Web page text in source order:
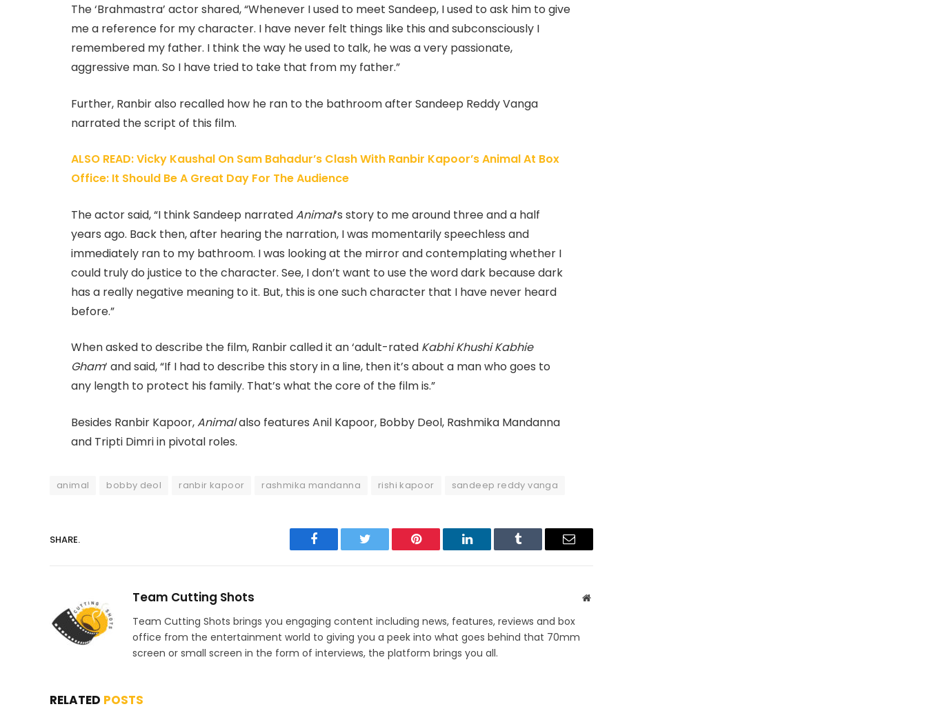
The ‘Brahmastra’ actor shared, “Whenever I used to meet Sandeep, I used to ask him to give
me a reference for my character. I have never felt things like this and subconsciously I
remembered my father. I think the way he used to talk, he was a very passionate,
aggressive man. So I have tried to take that from my father.”
Further, Ranbir also recalled how he ran to the bathroom after Sandeep Reddy Vanga
narrated the script of this film.
ALSO READ: Vicky Kaushal On Sam Bahadur’s Clash With Ranbir Kapoor’s Animal At Box
Office: It Should Be A Great Day For The Audience
The actor said, “I think Sandeep narratedAnimal‘s story to me around three and a half
years ago. Back then, after hearing the narration, I was momentarily speechless and
immediately ran to my bathroom. I was looking at the mirror and contemplating whether I
could truly do justice to the character. See, I don’t want to use the word dark because dark
has a really negative meaning to it. But, this is one such character that I have never heard
before.”
When asked to describe the film, Ranbir called it an ‘adult-rated Kabhi Khushi Kabhie
Gham‘ and said, “If I had to describe this story in a line, then it’s about a man who goes to
any length to protect his family. That’s what the core of the film is.”
Besides Ranbir Kapoor,Animalalso features Anil Kapoor, Bobby Deol, Rashmika Mandanna
and Tripti Dimri in pivotal roles.
animal bobby deol ranbir kapoor rashmika mandanna rishi kapoor sandeep reddy vanga
SHARE.
Facebook Twitter Pinterest LinkedIn Tumblr Email
Team Cutting Shots Website
Team Cutting Shots brings you engaging content including news, features, reviews and box
office from the entertainment world to giving you a peek into what goes behind that 70mm
screen or small screen in the form of interviews, the platform brings you all.
RELATED POSTS